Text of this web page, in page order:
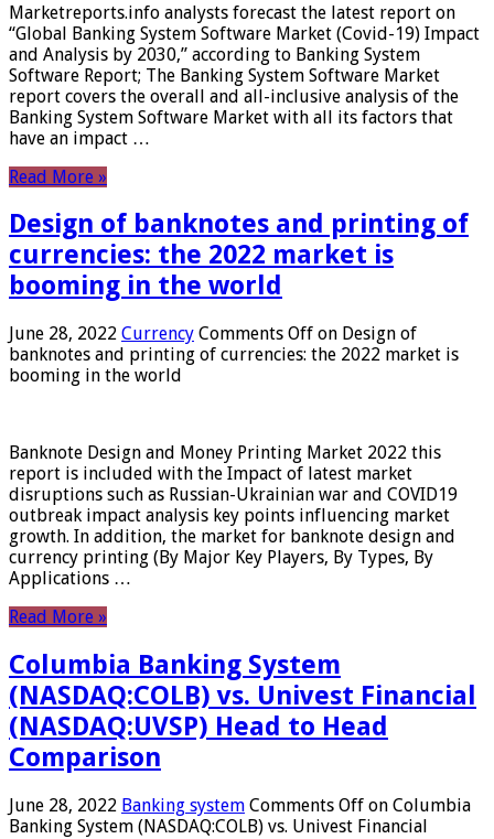
Marketreports.info analysts forecast the latest report on
“Global Banking System Software Market (Covid-19) Impact
and Analysis by 2030,” according to Banking System
Software Report; The Banking System Software Market
report covers the overall and all-inclusive analysis of the
Banking System Software Market with all its factors that
have an impact …
Read More »
Design of banknotes and printing of
currencies: the 2022 market is
booming in the world
June 28, 2022 Currency Comments Off on Design of
banknotes and printing of currencies: the 2022 market is
booming in the world
Banknote Design and Money Printing Market 2022 this
report is included with the Impact of latest market
disruptions such as Russian-Ukrainian war and COVID19
outbreak impact analysis key points influencing market
growth. In addition, the market for banknote design and
currency printing (By Major Key Players, By Types, By
Applications …
Read More »
Columbia Banking System
(NASDAQ:COLB) vs. Univest Financial
(NASDAQ:UVSP) Head to Head
Comparison
June 28, 2022 Banking system Comments Off on Columbia
Banking System (NASDAQ:COLB) vs. Univest Financial